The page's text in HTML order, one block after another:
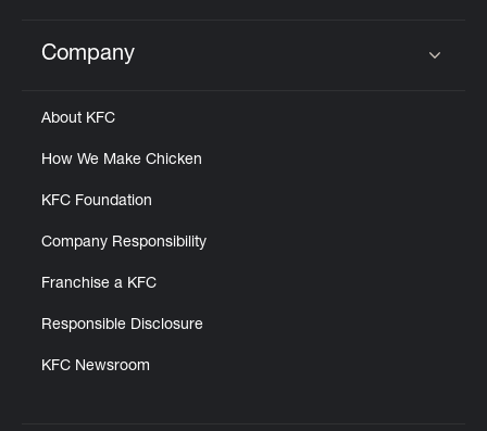
Click to expand or collapse content
Company
About KFC
How We Make Chicken
KFC Foundation
Company Responsibility
Franchise a KFC
Responsible Disclosure
KFC Newsroom